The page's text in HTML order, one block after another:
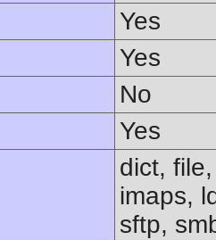
Yes
Yes
No
Yes
dict,
imaps,
sftp,